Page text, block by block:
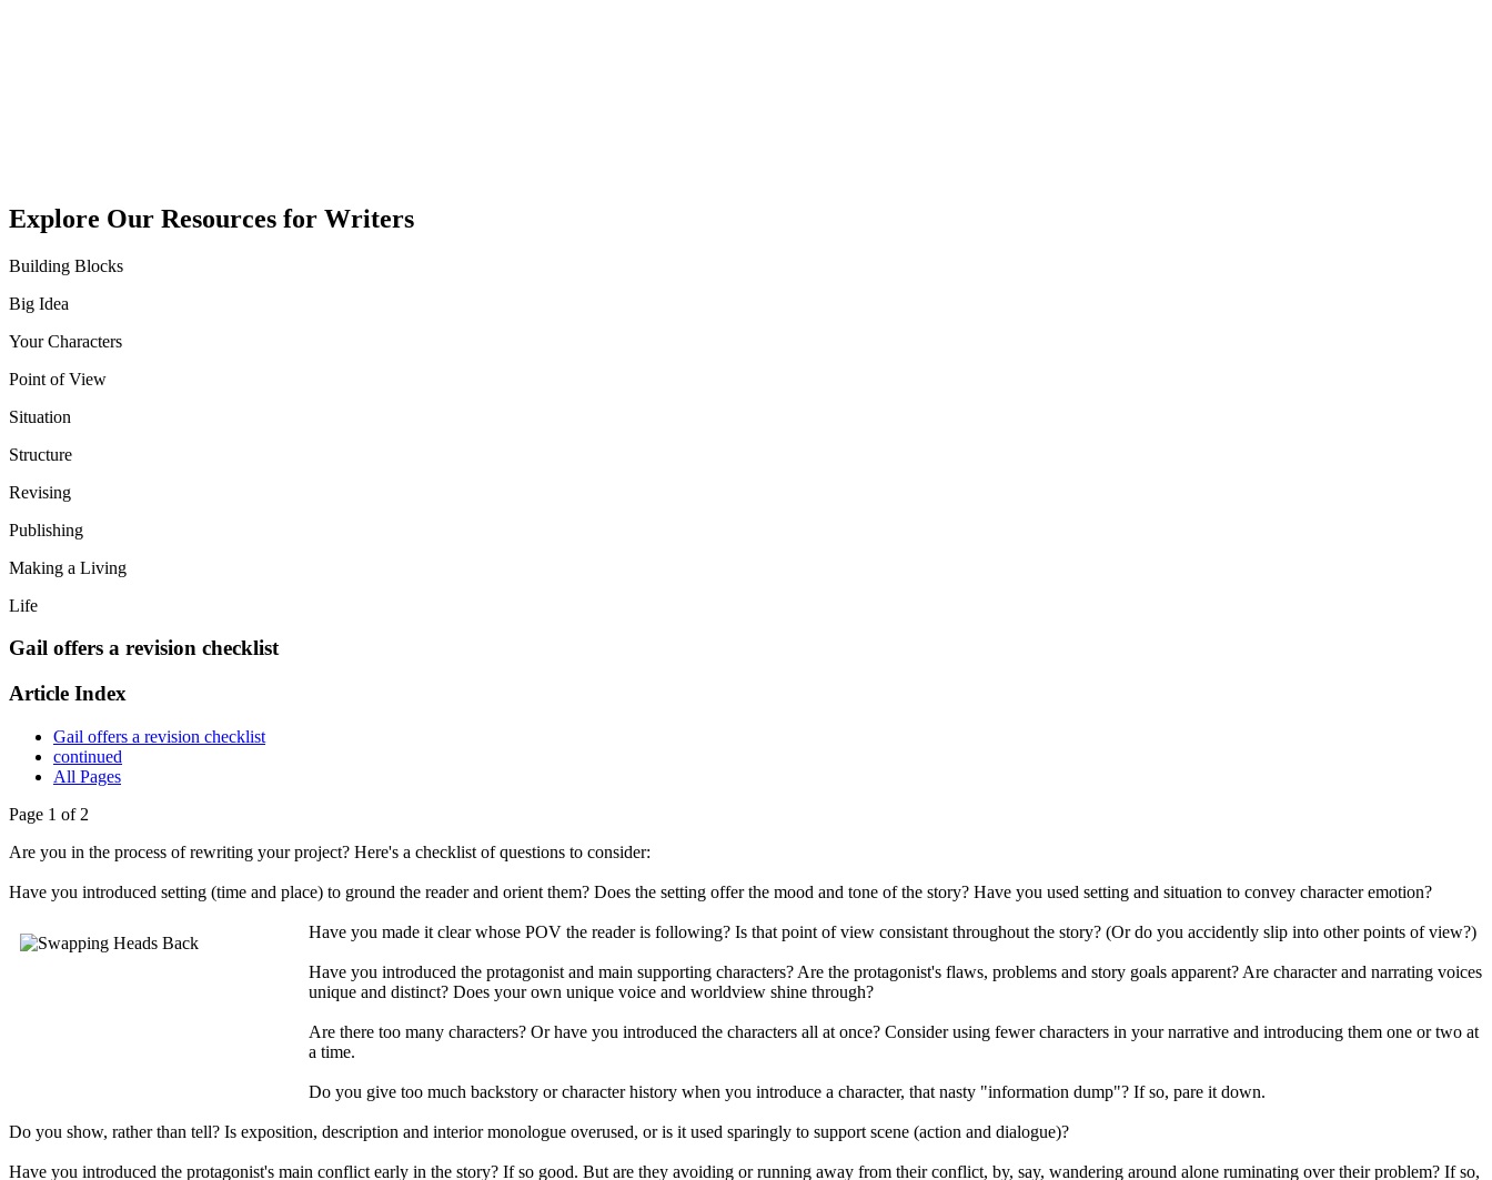
Explore Our Resources for Writers
Building Blocks
Big Idea
Your Characters
Point of View
Situation
Structure
Revising
Publishing
Making a Living
Life
Gail offers a revision checklist
Article Index
Gail offers a revision checklist
continued
All Pages
Page 1 of 2
Are you in the process of rewriting your project? Here's a checklist of questions to consider:
Have you introduced setting (time and place) to ground the reader and orient them? Does the setting offer the mood and tone of the story? Have you used setting and situation to convey character emotion?
Have you made it clear whose POV the reader is following? Is that point of view consistant throughout the story? (Or do you accidently slip into other points of view?)
Have you introduced the protagonist and main supporting characters? Are the protagonist's flaws, problems and story goals apparent? Are character and narrating voices
unique and distinct? Does your own unique voice and worldview shine through?
Are there too many characters? Or have you introduced the characters all at once? Consider using fewer characters in your narrative and introducing them one or two at
a time.
Do you give too much backstory or character history when you introduce a character, that nasty "information dump"? If so, pare it down.
Do you show, rather than tell? Is exposition, description and interior monologue overused, or is it used sparingly to support scene (action and dialogue)?
Have you introduced the protagonist's main conflict early in the story? If so good. But are they avoiding or running away from their conflict, by, say, wandering around alone ruminating over their problem? If so,